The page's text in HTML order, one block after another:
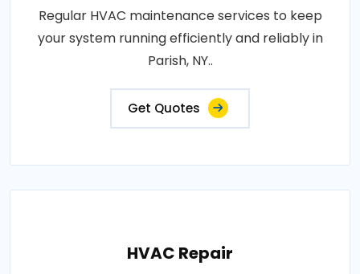
Regular HVAC maintenance services to keep
your system running efficiently and reliably in
Parish, NY..
Get Quotes
HVAC Repair